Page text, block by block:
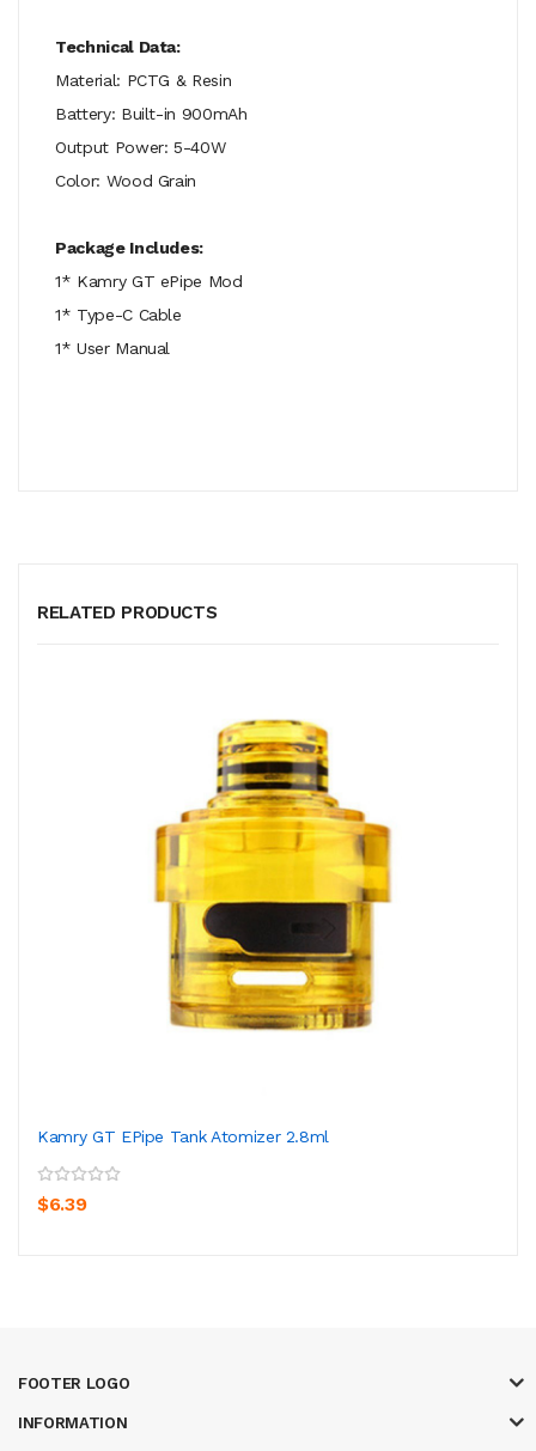
Technical Data:
Material: PCTG & Resin
Battery: Built-in 900mAh
Output Power: 5-40W
Color: Wood Grain
Package Includes:
1* Kamry GT ePipe Mod
1* Type-C Cable
1* User Manual
RELATED PRODUCTS
Kamry GT EPipe Tank Atomizer 2.8ml
$6.39
FOOTER LOGO
INFORMATION